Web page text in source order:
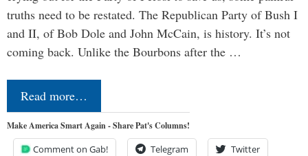
truths need to be restated. The Republican Party of Bush I
and II, of Bob Dole and John McCain, is history. It’s not
coming back. Unlike the Bourbons after the …
Read more…
Make America Smart Again - Share Pat's Columns!
Comment on Gab! Telegram Twitter